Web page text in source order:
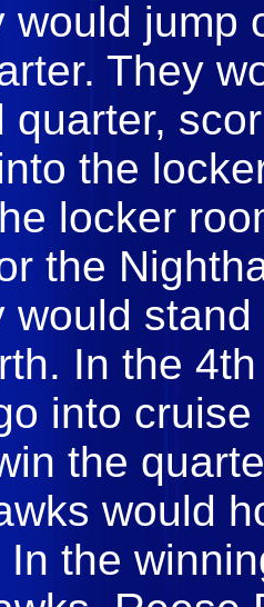
would jump
They
quarter,
the
locker
the
would
In the
into
the
would
In the